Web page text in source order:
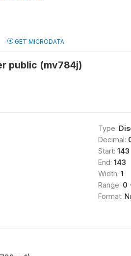
GET MICRODATA
public (mv784j)
Type:
Decimal:
Start: 143
End: 143
Width: 1
Range: 0
Format: